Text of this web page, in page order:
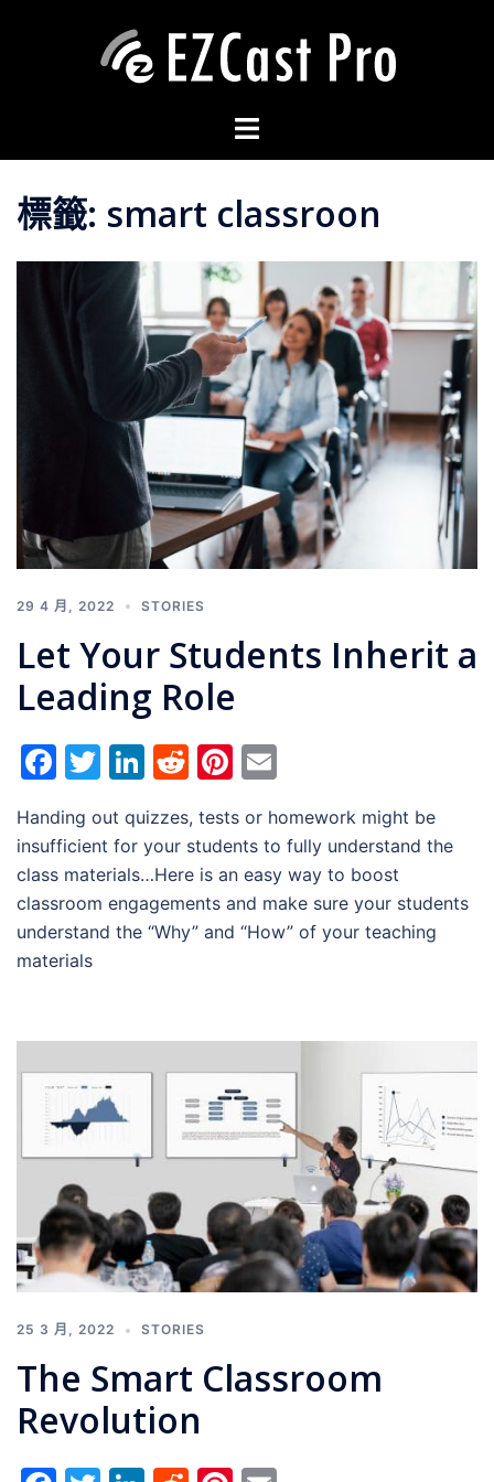
標籤: smart classroon
29 4 月, 2022 STORIES
Let Your Students Inherit a
Leading Role
Facebook
Twitter
LinkedIn
RedditPinterest
Handing out quizzes, tests or homework might be
insufficient for your students to fully understand the
class materials…Here is an easy way to boost
classroom engagements and make sure your students
understand the “Why” and “How” of your teaching
materials
25 3 月, 2022 STORIES
The Smart Classroom
Revolution